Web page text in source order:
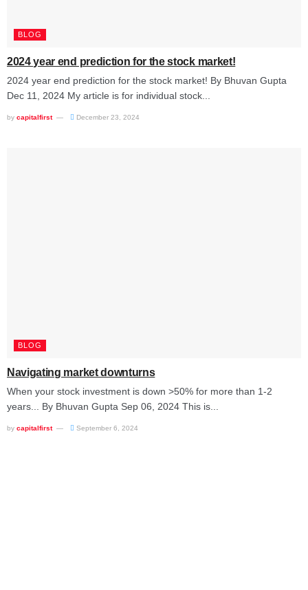
BLOG
2024 year end prediction for the stock market!
2024 year end prediction for the stock market! By Bhuvan Gupta
Dec 11, 2024 My article is for individual stock...
by capitalfirst December 23, 2024
BLOG
Navigating market downturns
When your stock investment is down >50% for more than 1-2
years... By Bhuvan Gupta Sep 06, 2024 This is...
by capitalfirst September 6, 2024